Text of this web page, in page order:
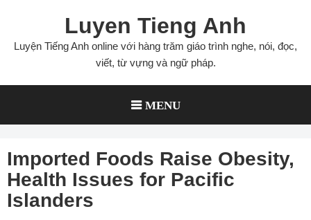
content
Luyen Tieng Anh
Luyện Tiếng Anh online với hàng trăm giáo trình nghe, nói, đọc,
viết, từ vựng và ngữ pháp.
MENU
Imported Foods Raise Obesity,
Health Issues for Pacific
Islanders